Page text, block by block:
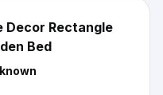
Decor Rectangle
Bed